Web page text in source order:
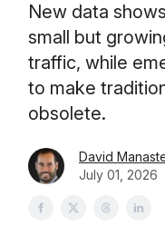
New data
small but
traffic, while
to make
obsolete.
David
July 01, 2026